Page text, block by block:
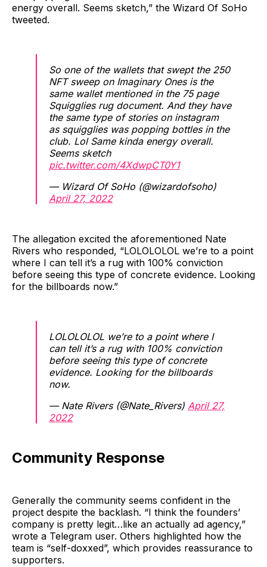
energy overall. Seems sketch,” the Wizard Of SoHo
tweeted.
So one of the wallets that swept the 250
NFT sweep on Imaginary Ones is the
same wallet mentioned in the 75 page
Squigglies rug document. And they have
the same type of stories on instagram
as squigglies was popping bottles in the
club. Lol Same kinda energy overall.
Seems sketch
pic.twitter.com/4XdwpCT0Y1
— Wizard Of SoHo (@wizardofsoho)
April 27, 2022
The allegation excited the aforementioned Nate
Rivers who responded, “LOLOLOLOL we’re to a point
where I can tell it’s a rug with 100% conviction
before seeing this type of concrete evidence. Looking
for the billboards now.”
LOLOLOLOL we’re to a point where I
can tell it’s a rug with 100% conviction
before seeing this type of concrete
evidence. Looking for the billboards
now.
— Nate Rivers (@Nate_Rivers) April 27,
2022
Community Response
Generally the community seems confident in the
project despite the backlash. “I think the founders’
company is pretty legit…like an actually ad agency,”
wrote a Telegram user. Others highlighted how the
team is “self-doxxed”, which provides reassurance to
supporters.